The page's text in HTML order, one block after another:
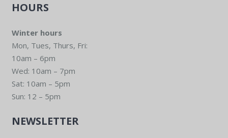
HOURS
Winter hours
Mon, Tues, Thurs, Fri:
10am – 6pm
Wed: 10am – 7pm
Sat: 10am – 5pm
Sun: 12 – 5pm
NEWSLETTER